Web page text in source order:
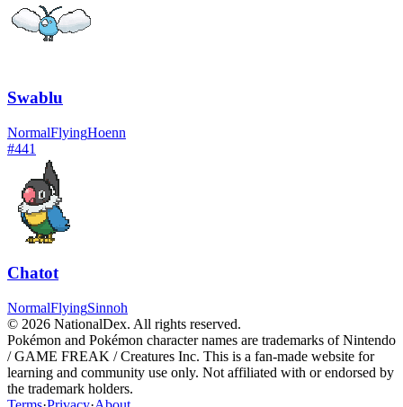
Swablu
NormalFlyingHoenn
#441
Chatot
NormalFlyingSinnoh
© 2026 NationalDex. All rights reserved.
Pokémon and Pokémon character names are trademarks of Nintendo
/ GAME FREAK / Creatures Inc. This is a fan-made website for
learning and community use only. Not affiliated with or endorsed by
the trademark holders.